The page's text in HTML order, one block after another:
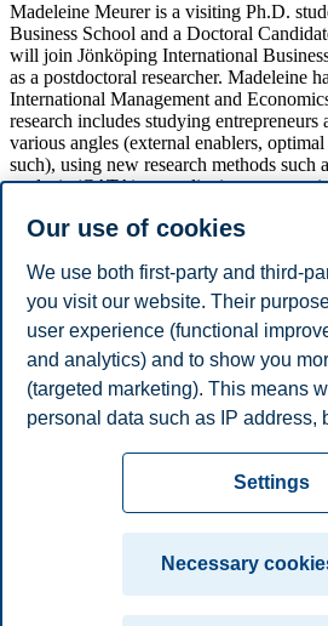
Madeleine Meurer is a visiting Ph.D.
Business School and a Doctoral
will join Jönköping International
as a postdoctoral researcher. Madeleine
International Management and
research includes studying
various angles (external enablers,
such), using new research methods such
analysis (CATA) or qualitative
Madeleine has published in Small
Business Economics and
Development. Last, but not least, she
up) award at the International QCA
award from the Academy of
division. During her studies, Madeleine
cultural festival in Innsbruck.
We are looking forward to having
Contact us
TrondheimStavanger
Our use of cookies
We use both first-party and third-
you visit our website. Their
user experience (functional
and analytics) and to show you
(targeted marketing). This means
personal data such as IP address,
necessary for the website to
accept all cookies or customize
Read more about the cookies we
we collect, and purposes in the
Settings
Necessary